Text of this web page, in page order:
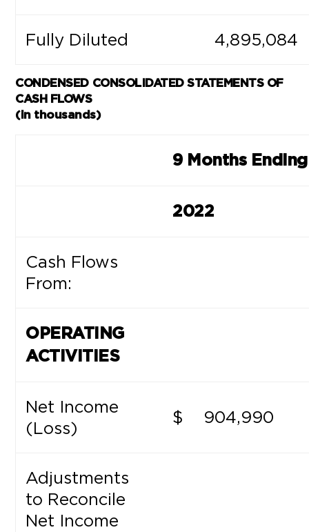
Fully Diluted 4,895,084
CONDENSED CONSOLIDATED STATEMENTS OF
CASH FLOWS
(in thousands)
9 Months
2022
Cash Flows
From:
OPERATING
ACTIVITIES
Net Income
(Loss)
$ 904,990
Adjustments
to Reconcile
Net Income